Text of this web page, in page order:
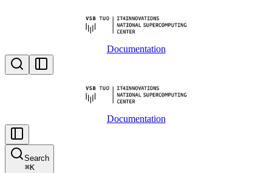
Documentation
Documentation
Search
⌘K